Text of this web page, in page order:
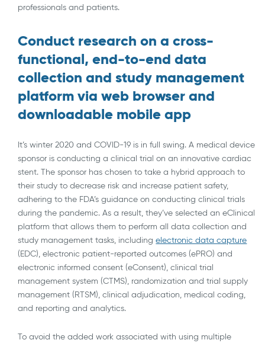
professionals and patients.
Conduct research on a cross-
functional, end-to-end data
collection and study management
platform via web browser and
downloadable mobile app
It’s winter 2020 and COVID-19 is in full swing. A medical device
sponsor is conducting a clinical trial on an innovative cardiac
stent. The sponsor has chosen to take a hybrid approach to
their study to decrease risk and increase patient safety,
adhering to the FDA’s guidance on conducting clinical trials
during the pandemic. As a result, they’ve selected an eClinical
platform that allows them to perform all data collection and
study management tasks, includingelectronic data capture
(EDC), electronic patient-reported outcomes (ePRO) and
electronic informed consent (eConsent), clinical trial
management system (CTMS), randomization and trial supply
management (RTSM), clinical adjudication, medical coding,
and reporting and analytics.
To avoid the added work associated with using multiple